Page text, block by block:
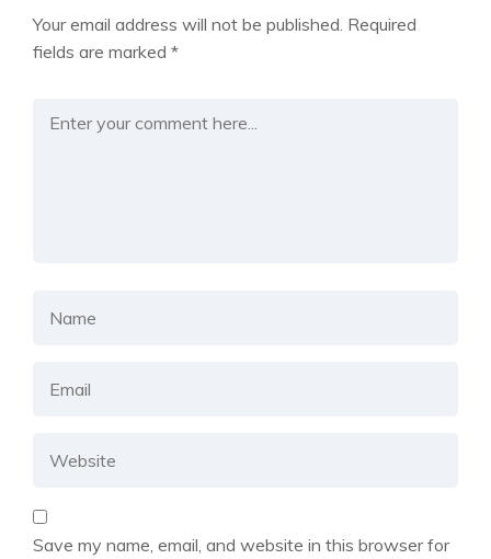
Your email address will not be published. Required
fields are marked *
Save my name, email, and website in this browser for